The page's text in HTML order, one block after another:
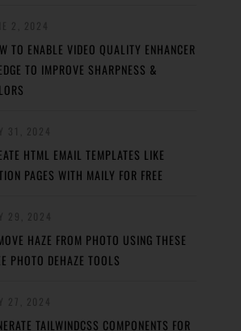
TO ENABLE VIDEO QUALITY ENHANCER
TO IMPROVE SHARPNESS &
HTML EMAIL TEMPLATES LIKE
PAGES WITH MAILY FOR FREE
HAZE FROM PHOTO USING THESE
PHOTO DEHAZE TOOLS
TAILWINDCSS COMPONENTS FOR